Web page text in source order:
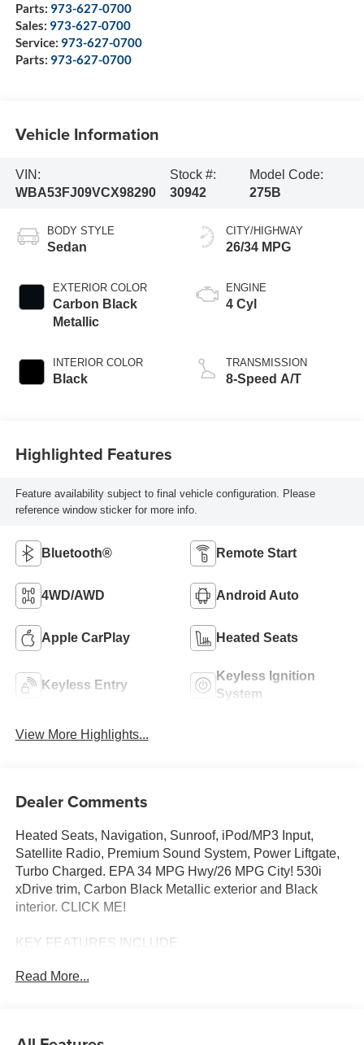
Parts: 973-627-0700
Sales: 973-627-0700
Service: 973-627-0700
Parts: 973-627-0700
Vehicle Information
VIN:
WBA53FJ09VCX98290
Stock #:
30942
Model Code:
275B
BODY STYLE
Sedan
EXTERIOR COLOR
Carbon Black
Metallic
INTERIOR COLOR
Black
CITY/HIGHWAY
26/34 MPG
ENGINE
4 Cyl
TRANSMISSION
8-Speed A/T
Highlighted Features
Feature availability subject to final vehicle configuration. Please
reference window sticker for more info.
Bluetooth® Remote Start
4WD/AWD Android Auto
Apple CarPlay Heated Seats
Keyless Entry
Keyless Ignition
System
View More Highlights...
Dealer Comments
Heated Seats, Navigation, Sunroof, iPod/MP3 Input,
Satellite Radio, Premium Sound System, Power Liftgate,
Turbo Charged. EPA 34 MPG Hwy/26 MPG City! 530i
xDrive trim, Carbon Black Metallic exterior and Black
interior. CLICK ME!
KEY FEATURES INCLUDE
Premium Sound System, Satellite Radio, iPod/MP3 Input,
Read More...